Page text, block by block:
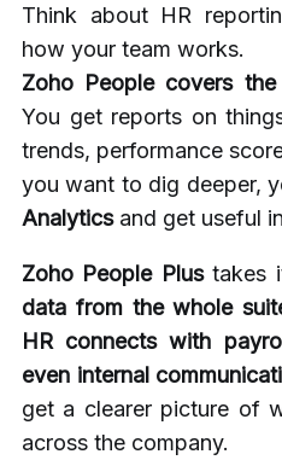
Think about HR
how your team works.
Zoho People covers
You get reports on
trends, performance
you want to dig deeper,
Analytics and get useful
Zoho People Plustakes
data from the whole
HR connects with
even internal
get a clearer picture of
across the company.